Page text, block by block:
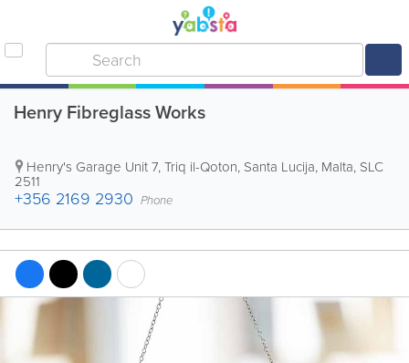
Henry Fibreglass Works
Henry's Garage Unit 7, Triq il-Qoton, Santa Lucija, Malta, SLC
2511
+356 2169 2930 Phone